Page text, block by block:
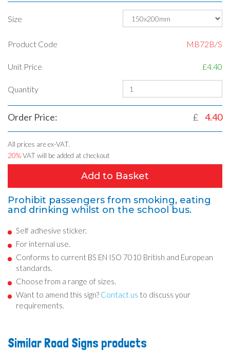
Size
Product Code MB72B/S
Unit Price £4.40
Quantity
Order Price: £ 4.40
All prices are ex-VAT.
20%VAT will be added at checkout
Add to Basket
Prohibit passengers from smoking, eating
and drinking whilst on the school bus.
Self adhesive sticker.
For internal use.
Conforms to current BS EN ISO 7010 British and European
standards.
Choose from a range of sizes.
Want to amend this sign? Contact us to discuss your
requirements.
Similar Road Signs products